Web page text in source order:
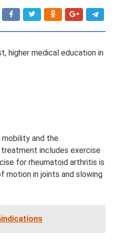
higher medical education in
and the
includes exercise
for rheumatoid arthritis is
motion in joints and slowing